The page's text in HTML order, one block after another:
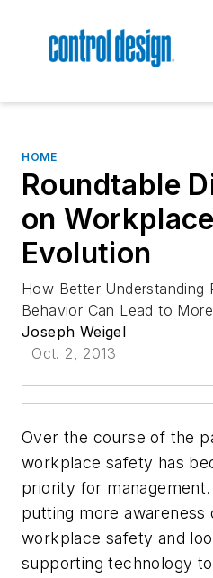
HOME
Roundtable
on
Evolution
How Better Understanding
Behavior Can Lead to
Joseph Weigel
Oct. 2, 2013
Over the course of the
workplace safety has
priority for
putting more
workplace safety and
supporting technology